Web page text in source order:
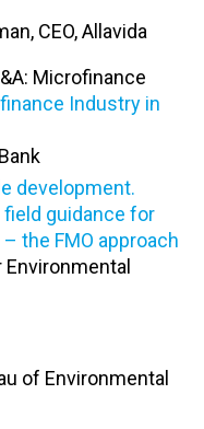
CEO, Allavida
Microfinance
Industry in
development.
field guidance for
the FMO approach
of Environmental